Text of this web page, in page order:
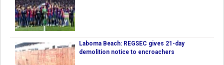
Laboma Beach: REGSEC gives 21-day
demolition notice to encroachers